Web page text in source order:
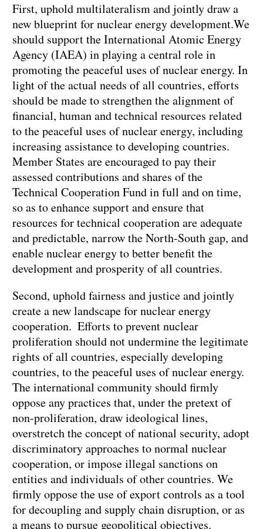
First, uphold multilateralism and jointly draw a
new blueprint for nuclear energy development.We
should support the International Atomic Energy
Agency (IAEA) in playing a central role in
promoting the peaceful uses of nuclear energy. In
light of the actual needs of all countries, efforts
should be made to strengthen the alignment of
financial, human and technical resources related
to the peaceful uses of nuclear energy, including
increasing assistance to developing countries.
Member States are encouraged to pay their
assessed contributions and shares of the
Technical Cooperation Fund in full and on time,
so as to enhance support and ensure that
resources for technical cooperation are adequate
and predictable, narrow the North-South gap, and
enable nuclear energy to better benefit the
development and prosperity of all countries.
Second, uphold fairness and justice and jointly
create a new landscape for nuclear energy
cooperation. Efforts to prevent nuclear
proliferation should not undermine the legitimate
rights of all countries, especially developing
countries, to the peaceful uses of nuclear energy.
The international community should firmly
oppose any practices that, under the pretext of
non-proliferation, draw ideological lines,
overstretch the concept of national security, adopt
discriminatory approaches to normal nuclear
cooperation, or impose illegal sanctions on
entities and individuals of other countries. We
firmly oppose the use of export controls as a tool
for decoupling and supply chain disruption, or as
a means to pursue geopolitical objectives.